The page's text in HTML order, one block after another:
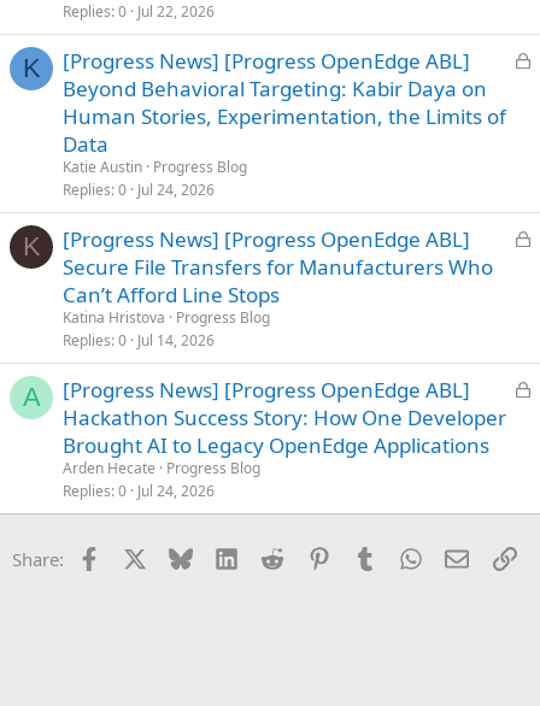
d
Replies 0 Jul 22, 2026
K
L
[Progress News] [Progress OpenEdge ABL]
Beyond Behavioral Targeting: Kabir Daya on
Human Stories, Experimentation, the Limits of
Data
Katie Austin Progress Blog
Replies 0 Jul 24, 2026
K
L
d
[Progress News] [Progress OpenEdge ABL]
Secure File Transfers for Manufacturers Who
Can’t Afford Line Stops
Katina Hristova
Progress Blog
Replies 0 Jul 14, 2026
A
L
d
[Progress News] [Progress OpenEdge ABL]
Hackathon Success Story: How One Developer
Brought AI to Legacy OpenEdge Applications
Arden Hecate
Progress Blog
Replies 0 Jul 24, 2026
Share: Facebook Bluesky LinkedInReddit PinterestTumblrWhatsApp
Email